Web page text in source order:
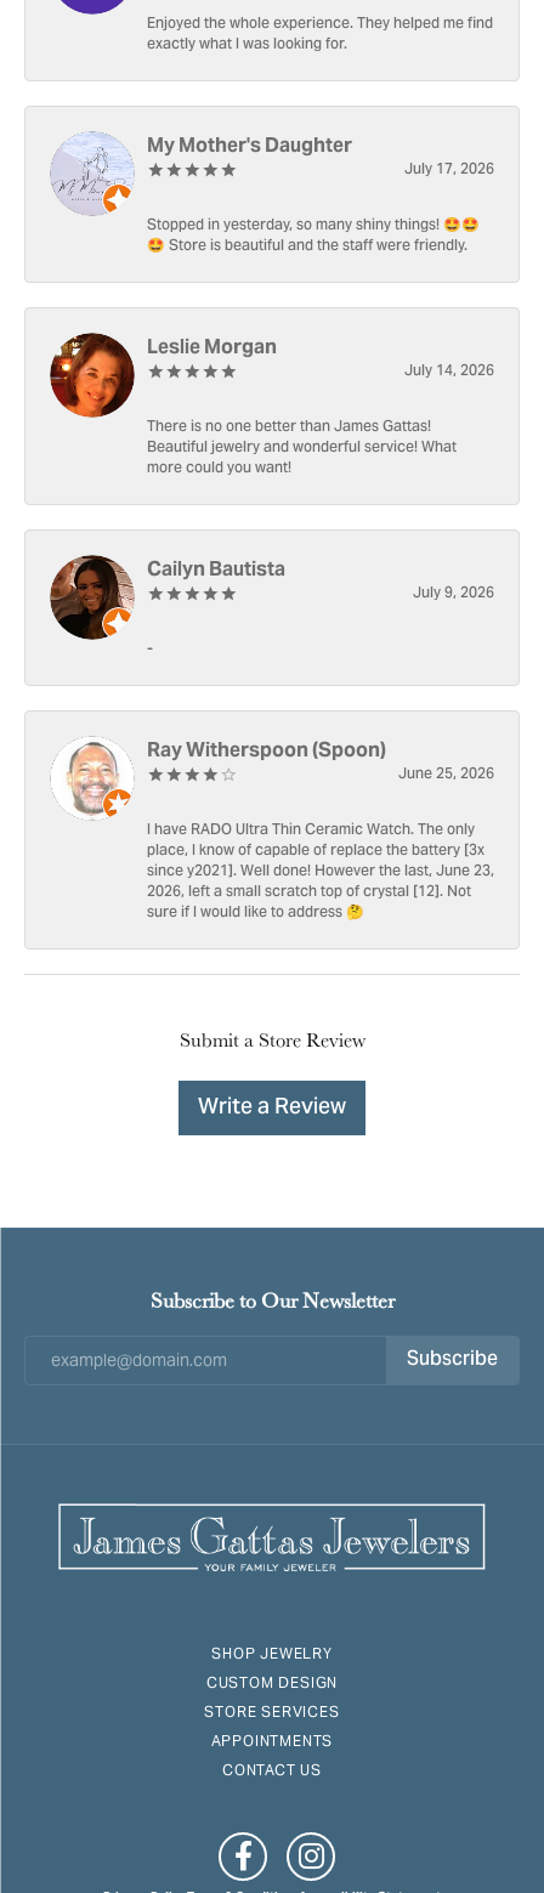
Enjoyed the whole experience. They helped me find
exactly what I was looking for.
My Mother's Daughter
July 17, 2026
Stopped in yesterday, so many shiny things! 🤩🤩
🤩 Store is beautiful and the staff were friendly.
Leslie Morgan
July 14, 2026
There is no one better than James Gattas!
Beautiful jewelry and wonderful service! What
more could you want!
Cailyn Bautista
July 9, 2026
-
Ray Witherspoon (Spoon)
June 25, 2026
I have RADO Ultra Thin Ceramic Watch. The only
place, I know of capable of replace the battery [3x
since y2021]. Well done! However the last, June 23,
2026, left a small scratch top of crystal [12]. Not
sure if I would like to address 🤔
Submit a Store Review
Write a Review
Subscribe to Our Newsletter
Subscribe
SHOP JEWELRY
CUSTOM DESIGN
STORE SERVICES
APPOINTMENTS
CONTACT US